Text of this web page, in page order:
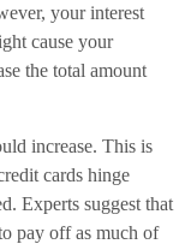
your interest
cause your
the total amount
increase. This is
cards hinge
Experts suggest that
pay off as much of